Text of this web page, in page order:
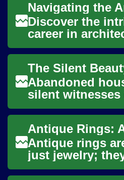
Discover the
career in
educational
diverse
...
Abandoned
silent witnesses
passage of
unique story
weathered...
Antique rings
just jewelry;
miniature